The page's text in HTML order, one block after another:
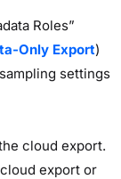
Roles”
Only Export)
settings
cloud export.
export or